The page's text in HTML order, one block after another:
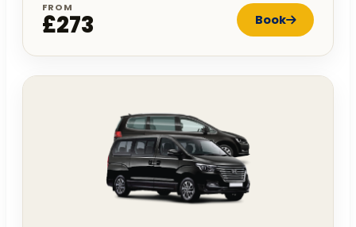
FROM
£273 Book